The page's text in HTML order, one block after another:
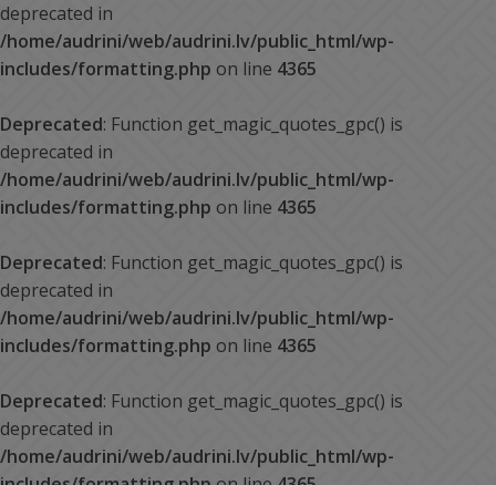
deprecated in
/home/audrini/web/audrini.lv/public_html/wp-
includes/formatting.php on line 4365
Deprecated: Function get_magic_quotes_gpc() is
deprecated in
/home/audrini/web/audrini.lv/public_html/wp-
includes/formatting.php on line 4365
Deprecated: Function get_magic_quotes_gpc() is
deprecated in
/home/audrini/web/audrini.lv/public_html/wp-
includes/formatting.php on line 4365
Deprecated: Function get_magic_quotes_gpc() is
deprecated in
/home/audrini/web/audrini.lv/public_html/wp-